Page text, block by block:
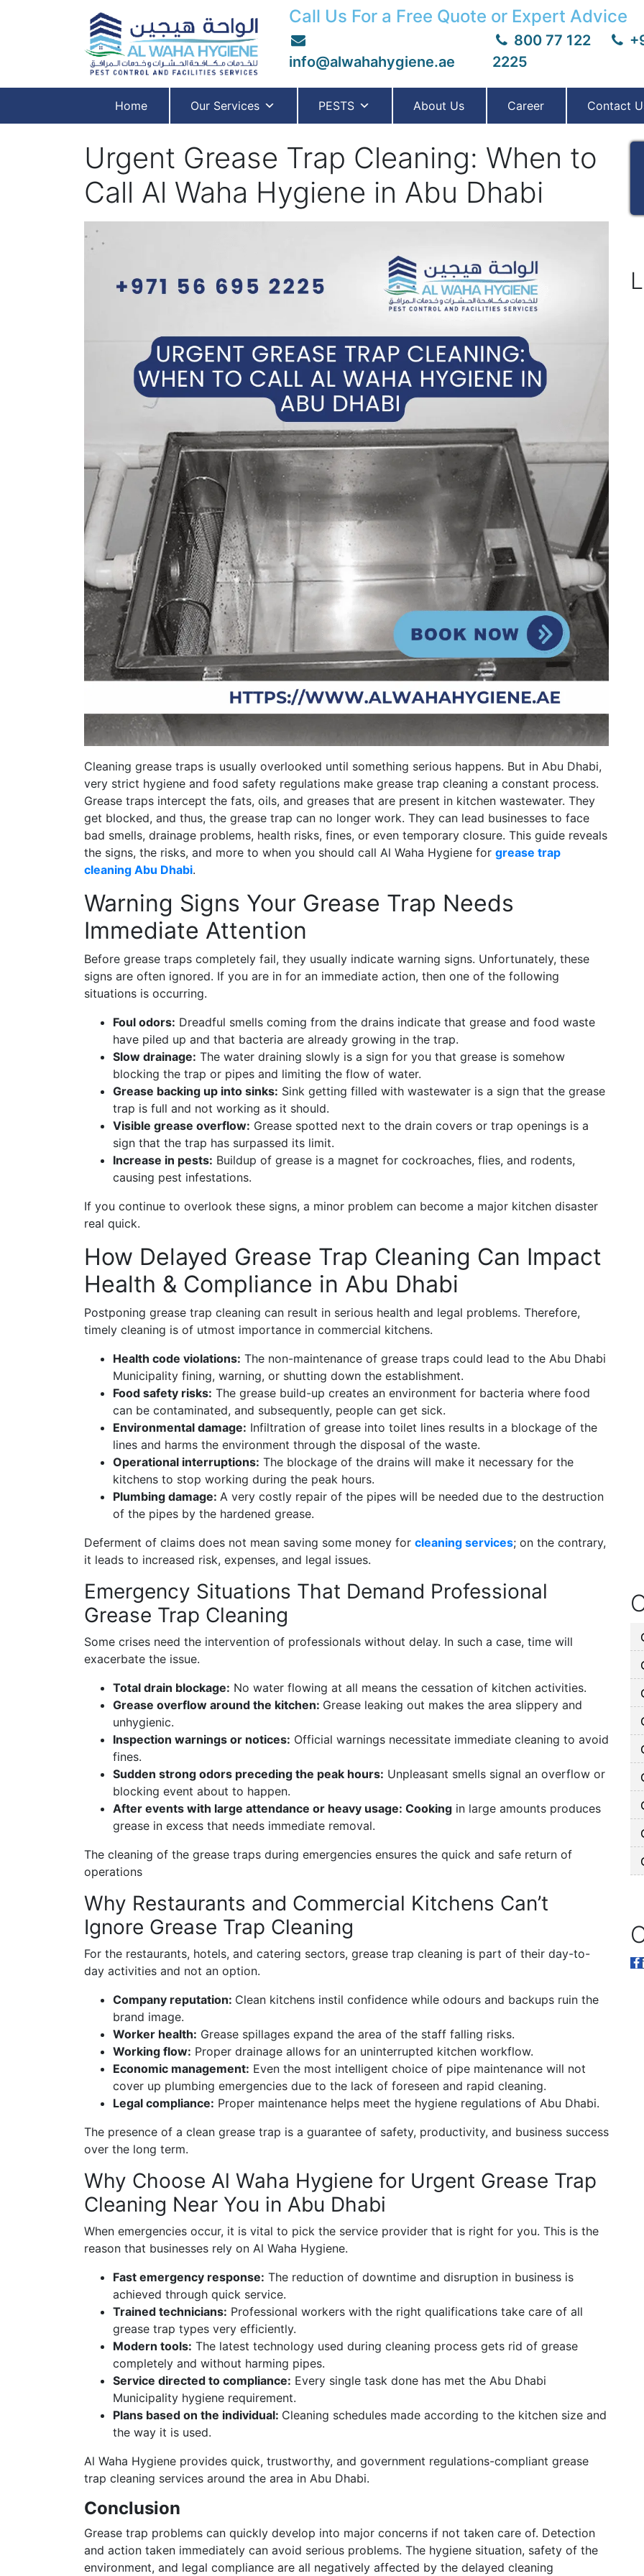
Call Us For a Free Quote or Expert Advice
info@alwahahygiene.ae
800 77 122
2225
Home Our Services PESTS About Us Career Contact
Urgent Grease Trap Cleaning: When to
Call Al Waha Hygiene in Abu Dhabi
Cleaning grease traps is usually overlooked until something serious happens. But in Abu Dhabi,
very strict hygiene and food safety regulations make grease trap cleaning a constant process.
Grease traps intercept the fats, oils, and greases that are present in kitchen wastewater. They
get blocked, and thus, the grease trap can no longer work. They can lead businesses to face
bad smells, drainage problems, health risks, fines, or even temporary closure. This guide reveals
the signs, the risks, and more to when you should call Al Waha Hygiene for grease trap
cleaning Abu Dhabi.
Warning Signs Your Grease Trap Needs
Immediate Attention
Before grease traps completely fail, they usually indicate warning signs. Unfortunately, these
signs are often ignored. If you are in for an immediate action, then one of the following
situations is occurring.
Foul odors: Dreadful smells coming from the drains indicate that grease and food waste
have piled up and that bacteria are already growing in the trap.
Slow drainage: The water draining slowly is a sign for you that grease is somehow
blocking the trap or pipes and limiting the flow of water.
Grease backing up into sinks: Sink getting filled with wastewater is a sign that the grease
trap is full and not working as it should.
Visible grease overflow: Grease spotted next to the drain covers or trap openings is a
sign that the trap has surpassed its limit.
Increase in pests: Buildup of grease is a magnet for cockroaches, flies, and rodents,
causing pest infestations.
If you continue to overlook these signs, a minor problem can become a major kitchen disaster
real quick.
How Delayed Grease Trap Cleaning Can Impact
Health & Compliance in Abu Dhabi
Postponing grease trap cleaning can result in serious health and legal problems. Therefore,
timely cleaning is of utmost importance in commercial kitchens.
Health code violations: The non-maintenance of grease traps could lead to the Abu Dhabi
Municipality fining, warning, or shutting down the establishment.
Food safety risks: The grease build-up creates an environment for bacteria where food
can be contaminated, and subsequently, people can get sick.
Environmental damage: Infiltration of grease into toilet lines results in a blockage of the
lines and harms the environment through the disposal of the waste.
Operational interruptions: The blockage of the drains will make it necessary for the
kitchens to stop working during the peak hours.
Plumbing damage: A very costly repair of the pipes will be needed due to the destruction
of the pipes by the hardened grease.
Deferment of claims does not mean saving some money for cleaning services; on the contrary,
it leads to increased risk, expenses, and legal issues.
Emergency Situations That Demand Professional
Grease Trap Cleaning
Some crises need the intervention of professionals without delay. In such a case, time will
exacerbate the issue.
Total drain blockage: No water flowing at all means the cessation of kitchen activities.
Grease overflow around the kitchen: Grease leaking out makes the area slippery and
unhygienic.
Inspection warnings or notices: Official warnings necessitate immediate cleaning to avoid
fines.
Sudden strong odors preceding the peak hours: Unpleasant smells signal an overflow or
blocking event about to happen.
After events with large attendance or heavy usage: Cooking in large amounts produces
grease in excess that needs immediate removal.
The cleaning of the grease traps during emergencies ensures the quick and safe return of
operations
Why Restaurants and Commercial Kitchens Can’t
Ignore Grease Trap Cleaning
For the restaurants, hotels, and catering sectors, grease trap cleaning is part of their day-to-
day activities and not an option.
Company reputation: Clean kitchens instil confidence while odours and backups ruin the
brand image.
Worker health: Grease spillages expand the area of the staff falling risks.
Working flow: Proper drainage allows for an uninterrupted kitchen workflow.
Economic management: Even the most intelligent choice of pipe maintenance will not
cover up plumbing emergencies due to the lack of foreseen and rapid cleaning.
Legal compliance: Proper maintenance helps meet the hygiene regulations of Abu Dhabi.
The presence of a clean grease trap is a guarantee of safety, productivity, and business success
over the long term.
Why Choose Al Waha Hygiene for Urgent Grease Trap
Cleaning Near You in Abu Dhabi
When emergencies occur, it is vital to pick the service provider that is right for you. This is the
reason that businesses rely on Al Waha Hygiene.
Fast emergency response: The reduction of downtime and disruption in business is
achieved through quick service.
Trained technicians: Professional workers with the right qualifications take care of all
grease trap types very efficiently.
Modern tools: The latest technology used during cleaning process gets rid of grease
completely and without harming pipes.
Service directed to compliance: Every single task done has met the Abu Dhabi
Municipality hygiene requirement.
Plans based on the individual: Cleaning schedules made according to the kitchen size and
the way it is used.
Al Waha Hygiene provides quick, trustworthy, and government regulations-compliant grease
trap cleaning services around the area in Abu Dhabi.
Conclusion
Grease trap problems can quickly develop into major concerns if not taken care of. Detection
and action taken immediately can avoid serious problems. The hygiene situation, safety of the
environment, and legal compliance are all negatively affected by the delayed cleaning